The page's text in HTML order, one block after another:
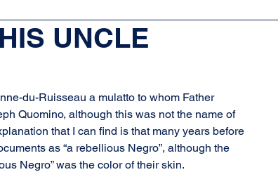
UNCLE
du-Ruisseau a mulatto to whom Father
Quomino, although this was not the name of
that I can find is that many years before
as “a rebellious Negro”, although the
Negro” was the color of their skin.